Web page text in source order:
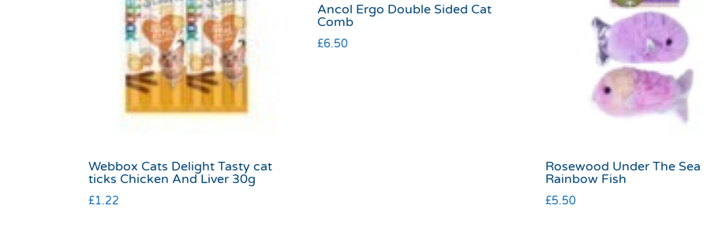
Webbox Cats Delight Tasty cat
ticks Chicken And Liver 30g
£1.22
Ancol Ergo Double Sided Cat
Comb
£6.50
Rosewood Under The Sea
Rainbow Fish
£5.50